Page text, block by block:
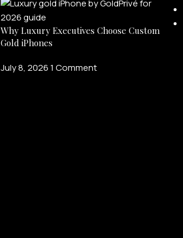
Why Luxury Executives Choose Custom
Gold iPhones
July 8, 20261 Comment